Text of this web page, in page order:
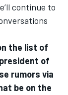
continue to
the list of
of
rumors via
be on the